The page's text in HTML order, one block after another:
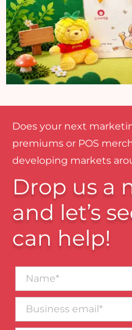
Does your next
premiums or POS
developing markets
Drop us a
and let’s
can help!
Business
email*